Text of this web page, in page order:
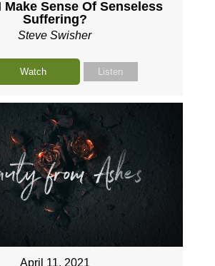
Make Sense Of Senseless
Suffering?
Steve Swisher
Watch Listen
April 11, 2021